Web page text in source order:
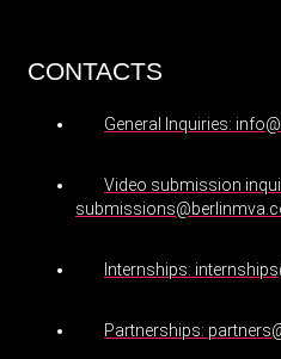
CONTACTS
General Inquiries:
Video submission
Internships:
Partnerships: